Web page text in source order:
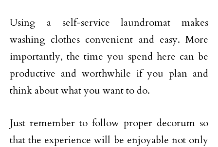
Using a self-service laundromat makes
washing clothes convenient and easy. More
importantly, the time you spend here can be
productive and worthwhile if you plan and
think about what you want to do.
Just remember to follow proper decorum so
that the experience will be enjoyable not only